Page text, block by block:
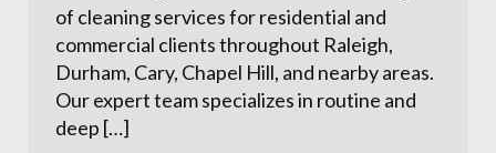
of cleaning services for residential and
commercial clients throughout Raleigh,
Durham, Cary, Chapel Hill, and nearby areas.
Our expert team specializes in routine and
deep […]